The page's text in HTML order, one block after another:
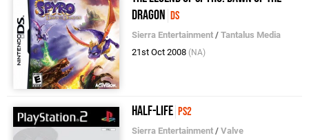
Dragon DS
Sierra Entertainment /Tantalus Media
21st Oct 2008 (NA)
Half-Life PS2
Sierra Entertainment /Valve